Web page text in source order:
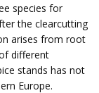
species for
the clearcutting
arises from root
different
stands has not
Europe.